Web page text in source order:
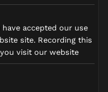
accepted our use
site. Recording this
visit our website